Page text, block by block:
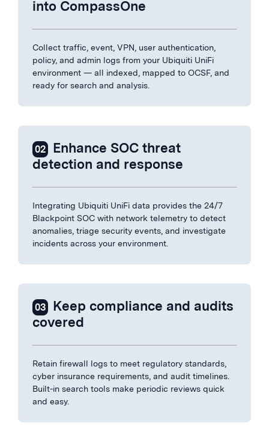
into CompassOne
Collect traffic, event, VPN, user authentication,
policy, and admin logs from your Ubiquiti UniFi
environment — all indexed, mapped to OCSF, and
ready for search and analysis.
02
Enhance SOC threat
detection and response
Integrating Ubiquiti UniFi data provides the 24/7
Blackpoint SOC with network telemetry to detect
anomalies, triage security events, and investigate
incidents across your environment.
03
Keep compliance and audits
covered
Retain firewall logs to meet regulatory standards,
cyber insurance requirements, and audit timelines.
Built-in search tools make periodic reviews quick
and easy.